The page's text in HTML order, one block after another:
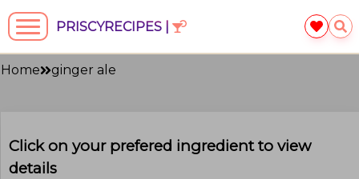
PRISCYRECIPES |
Home ginger ale
Click on your prefered ingredient to view
details